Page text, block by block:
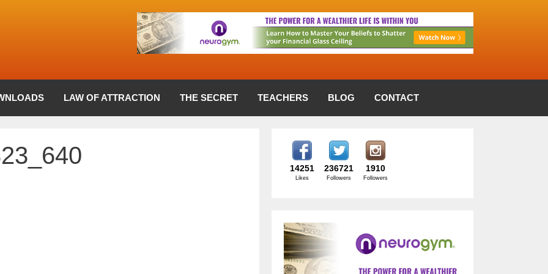
LAW OF ATTRACTION THE SECRET TEACHERS BLOG CONTACT
14251
Likes
236721
Followers
1910
Followers